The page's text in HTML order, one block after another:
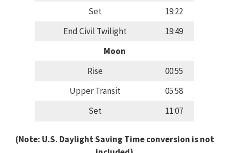
Set
19:22
End Civil Twilight
19:49
Moon
Rise
00:55
Upper Transit
05:58
Set
11:07
(Note: U.S. Daylight Saving Time conversion is not